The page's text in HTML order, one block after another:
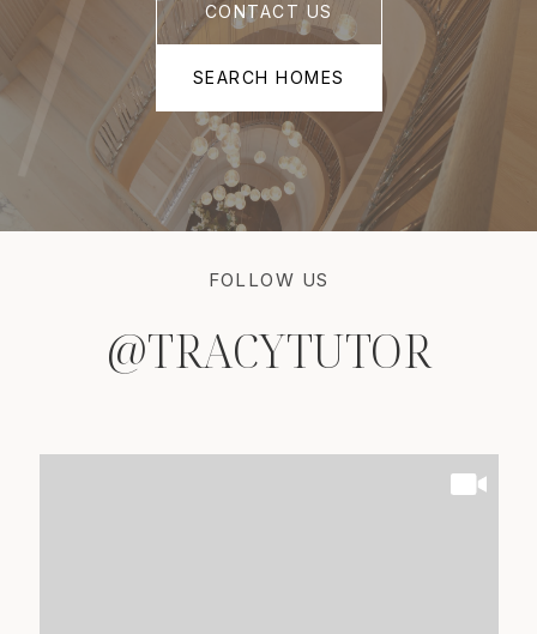
CONTACT US
SEARCH HOMES
FOLLOW US
@TRACYTUTOR
@TRACYTUTOR
@TRACYTUTOR